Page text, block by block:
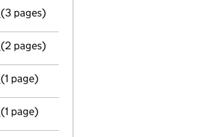
Confirmation statement
(3 pages)
Director's details changed
(2 pages)
Cessation
(1 page)
Cessation
(1 page)